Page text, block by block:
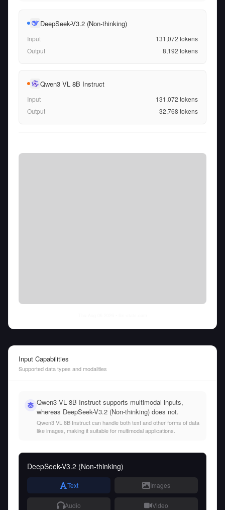
DeepSeek-V3.2 (Non-thinking)
Input 131,072 tokens
Output
8,192 tokens
Qwen3 VL 8B Instruct
Input 131,072 tokens
Output
32,768 tokens
Input Capabilities
Supported data types and modalities
Qwen3 VL 8B Instruct supports multimodal inputs,
whereas DeepSeek-V3.2 (Non-thinking) does not.
Qwen3 VL 8B Instruct can handle both text and other forms of data
like images, making it suitable for multimodal applications.
DeepSeek-V3.2 (Non-thinking)
Text Images
Audio Video